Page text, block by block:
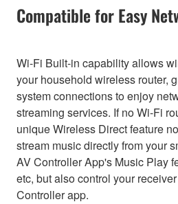
Compatible for Easy
Wi-Fi Built-in capability allows
your household wireless router,
system connections to enjoy
streaming services. If no Wi-Fi
unique Wireless Direct feature
stream music directly from your
AV Controller App's Music Play
etc, but also control your
Controller app.